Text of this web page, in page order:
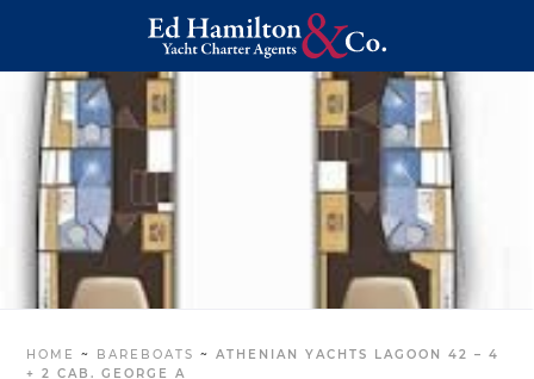
HOME ~ BAREBOATS ~ATHENIAN YACHTS LAGOON 42 – 4
+ 2 CAB. GEORGE A